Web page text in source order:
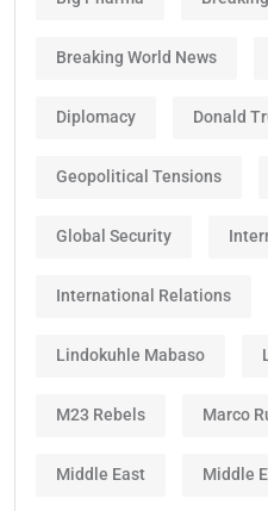
Breaking World News
Diplomacy Donald
Geopolitical Tensions
Global Security
International Relations
Lindokuhle Mabaso
M23 Rebels Marco
Middle East Middle